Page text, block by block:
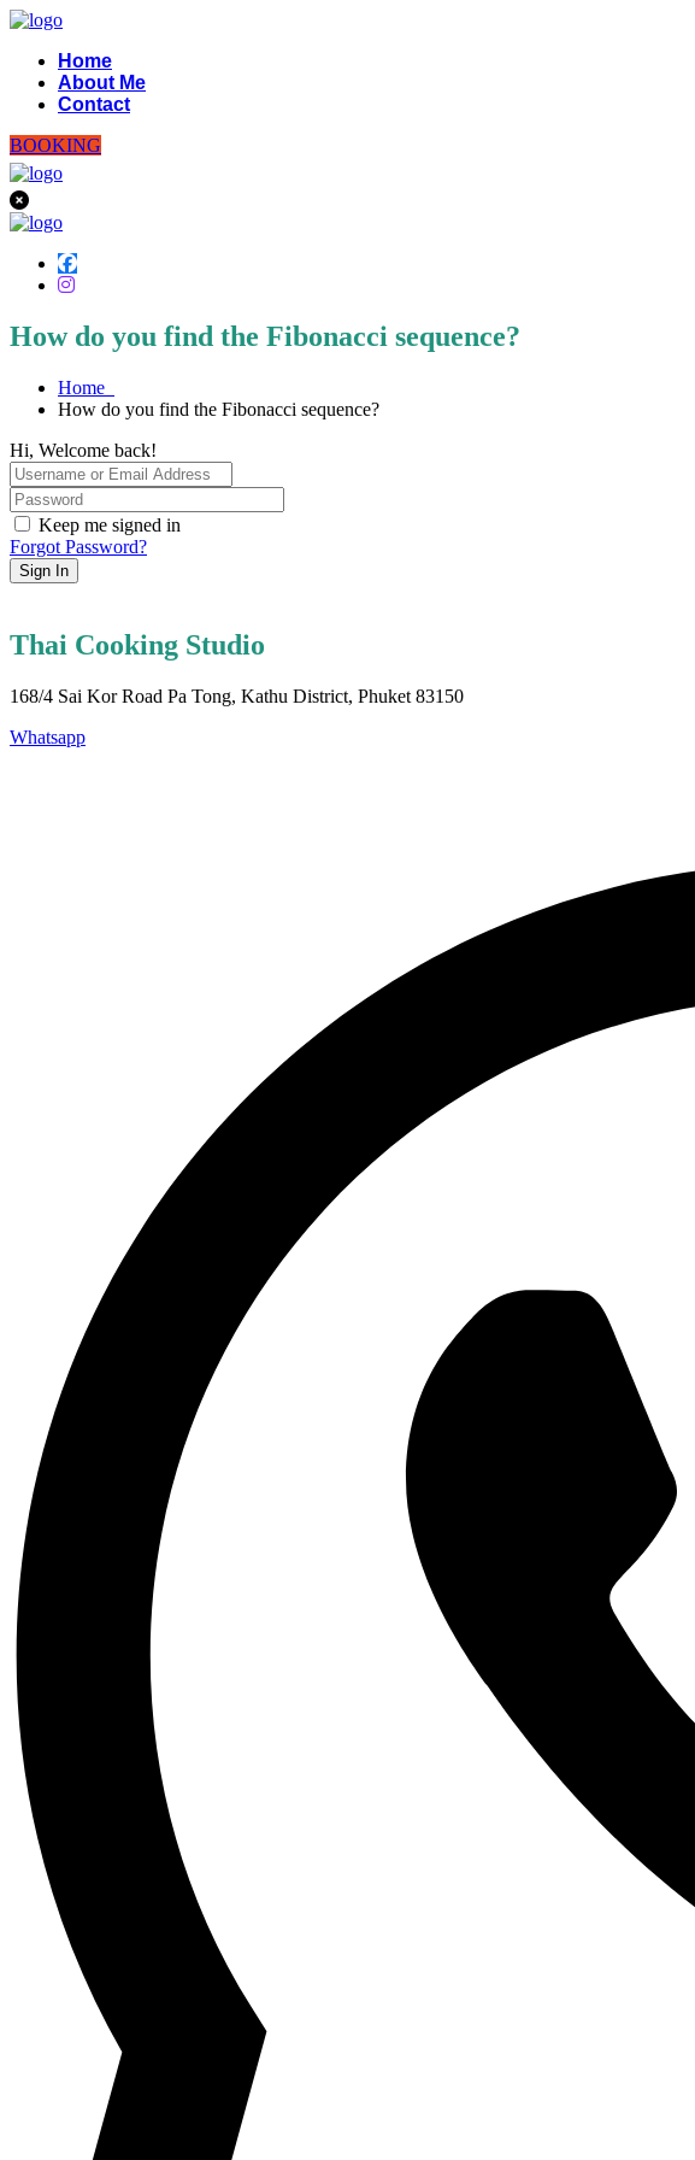
Home
About Me
Contact
BOOKING
How do you find the Fibonacci sequence?
Home
How do you find the Fibonacci sequence?
Hi, Welcome back!
Keep me signed in
Forgot Password?
Sign In
Thai Cooking Studio
168/4 Sai Kor Road Pa Tong, Kathu District, Phuket 83150
Whatsapp